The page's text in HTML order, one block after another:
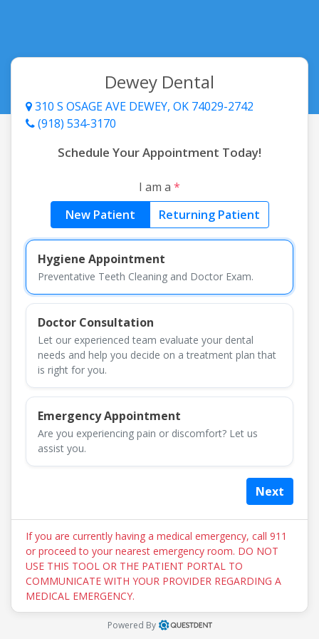
Dewey Dental
310 S OSAGE AVE DEWEY, OK 74029-2742
(918) 534-3170
Schedule Your Appointment Today!
I am a *
New Patient
Returning Patient
Hygiene Appointment
Preventative Teeth Cleaning and Doctor Exam.
Doctor Consultation
Let our experienced team evaluate your dental
needs and help you decide on a treatment plan that
is right for you.
Emergency Appointment
Are you experiencing pain or discomfort? Let us
assist you.
Next
If you are currently having a medical emergency, call 911
or proceed to your nearest emergency room. DO NOT
USE THIS TOOL OR THE PATIENT PORTAL TO
COMMUNICATE WITH YOUR PROVIDER REGARDING A
MEDICAL EMERGENCY.
Powered By